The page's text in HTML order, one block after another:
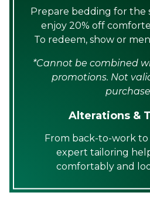
Prepare bedding for the
enjoy 20% off
To redeem, show or
*Cannot be combined
promotions. Not
Alterations &
From back-to-work to
expert tailoring
comfortably and